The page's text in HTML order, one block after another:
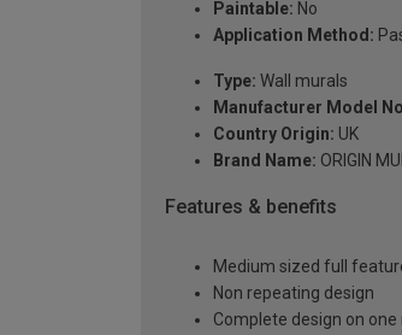
Paintable: No
Application Method:
Type: Wall murals
Manufacturer Model
Country Origin: UK
Brand Name: ORIGIN
Features & benefits
Medium sized full
Non repeating design
Complete design on one